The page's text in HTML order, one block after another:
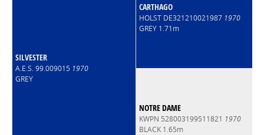
SILVESTER
A.E.S. 99.009015 1970
GREY
CARTHAGO
HOLST DE321210021987 1970
GREY 1.71m
NOTRE DAME
KWPN 528003199511821 1970
BLACK 1.65m